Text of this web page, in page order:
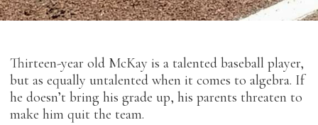
Thirteen-year old McKay is a talented baseball player,
but as equally untalented when it comes to algebra. If
he doesn’t bring his grade up, his parents threaten to
make him quit the team.